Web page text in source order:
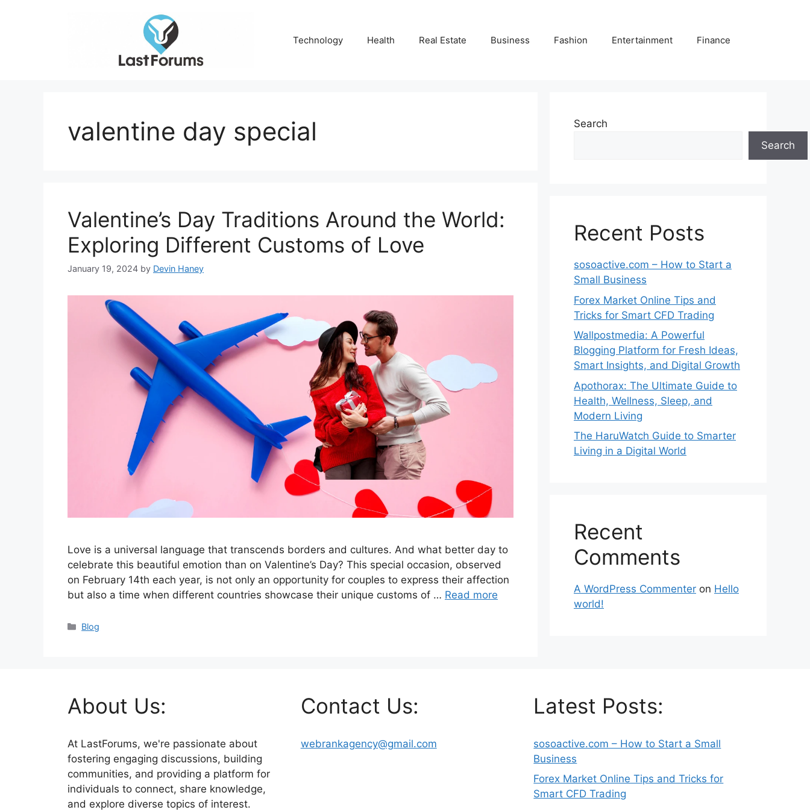
Technology Health Real Estate Business Fashion Entertainment Finance
valentine day special
Valentine’s Day Traditions Around the World:
Exploring Different Customs of Love
January 19, 2024 by Devin Haney
Love is a universal language that transcends borders and cultures. And what better day to
celebrate this beautiful emotion than on Valentine’s Day? This special occasion, observed
on February 14th each year, is not only an opportunity for couples to express their affection
but also a time when different countries showcase their unique customs of … Read more
Categories
Blog
Search
Search
Recent Posts
sosoactive.com – How to Start a
Small Business
Forex Market Online Tips and
Tricks for Smart CFD Trading
Wallpostmedia: A Powerful
Blogging Platform for Fresh Ideas,
Smart Insights, and Digital Growth
Apothorax: The Ultimate Guide to
Health, Wellness, Sleep, and
Modern Living
The HaruWatch Guide to Smarter
Living in a Digital World
Recent
Comments
A WordPress Commenter on Hello
world!
About Us:
At LastForums, we're passionate about
fostering engaging discussions, building
communities, and providing a platform for
individuals to connect, share knowledge,
and explore diverse topics of interest.
Contact Us:
webrankagency@gmail.com
Latest Posts:
sosoactive.com – How to Start a Small
Business
Forex Market Online Tips and Tricks for
Smart CFD Trading